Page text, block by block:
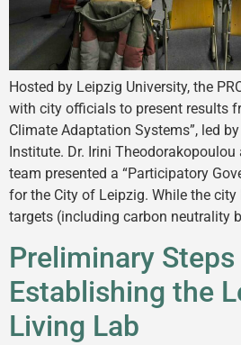
Hosted by Leipzig University, the
with city officials to present results
Climate Adaptation Systems”, led
Institute. Dr. Irini
team presented a “Participatory
for the City of Leipzig. While the
targets (including carbon neutrality
Preliminary Steps
Establishing the
Living Lab